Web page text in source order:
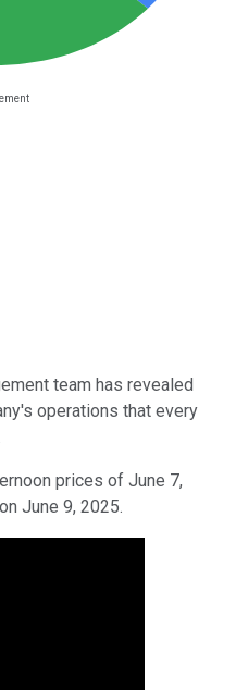
team has revealed
operations that every
prices of June 7,
June 9, 2025.